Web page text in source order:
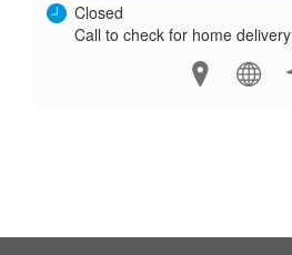
Closed
Call to check for home delivery